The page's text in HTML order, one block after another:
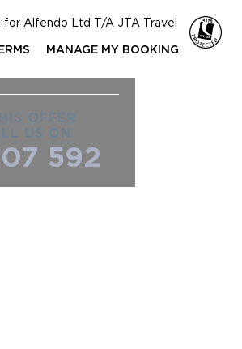
for Alfendo Ltd T/A JTA Travel
MANAGE MY BOOKING
592